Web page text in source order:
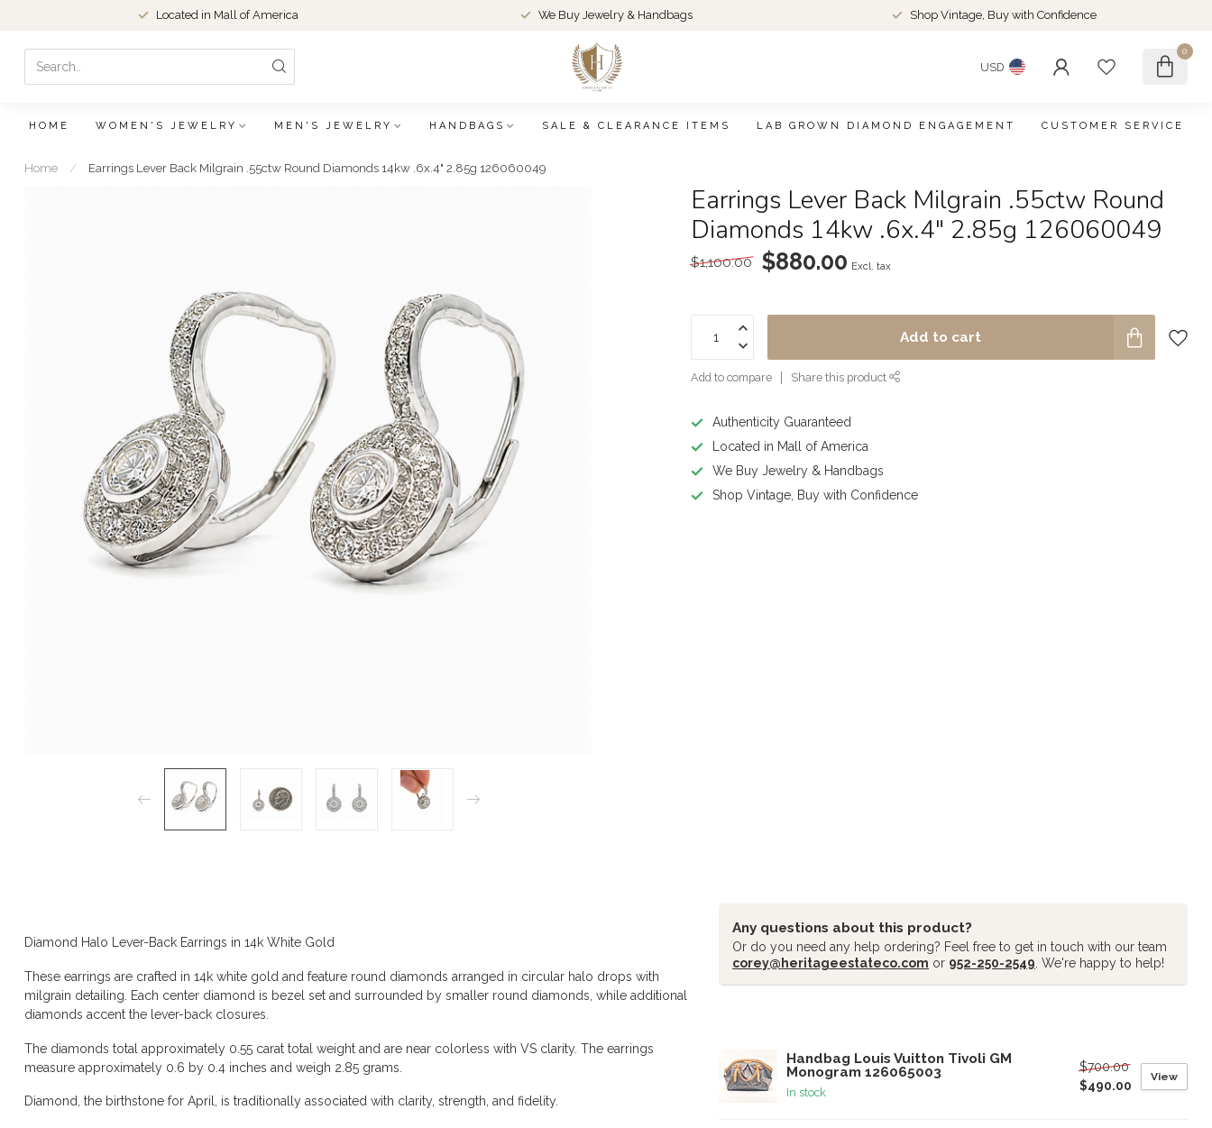
Located in Mall of America We Buy Jewelry & Handbags Shop Vintage, Buy with Confidence
USD
0
HOME WOMEN'S JEWELRY MEN'S JEWELRY HANDBAGS SALE & CLEARANCE ITEMS LAB GROWN DIAMOND ENGAGEMENT CUSTOMER SERVICE
Home / Earrings Lever Back Milgrain .55ctw Round Diamonds 14kw .6x.4" 2.85g 126060049
Earrings Lever Back Milgrain .55ctw Round
Diamonds 14kw .6x.4" 2.85g 126060049
$1,100.00 $880.00 Excl. tax
Add to cart
Add to compare Share this product
Authenticity Guaranteed
Located in Mall of America
We Buy Jewelry & Handbags
Shop Vintage, Buy with Confidence
Diamond Halo Lever-Back Earrings in 14k White Gold
These earrings are crafted in 14k white gold and feature round diamonds arranged in circular halo drops with
milgrain detailing. Each center diamond is bezel set and surrounded by smaller round diamonds, while additional
diamonds accent the lever-back closures.
The diamonds total approximately 0.55 carat total weight and are near colorless with VS clarity. The earrings
measure approximately 0.6 by 0.4 inches and weigh 2.85 grams.
Diamond, the birthstone for April, is traditionally associated with clarity, strength, and fidelity.
Any questions about this product?
Or do you need any help ordering? Feel free to get in touch with our team
corey@heritageestateco.com or 952-250-2549 . We're happy to help!
Handbag Louis Vuitton Tivoli GM
Monogram 126065003
In stock
$700.00
$490.00
View